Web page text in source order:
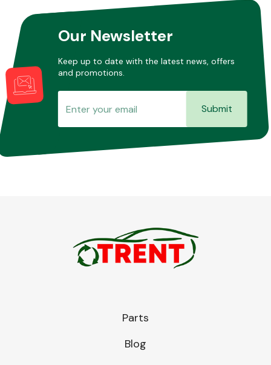
Our Newsletter
Keep up to date with the latest news, offers
and promotions.
Submit
Parts
Blog